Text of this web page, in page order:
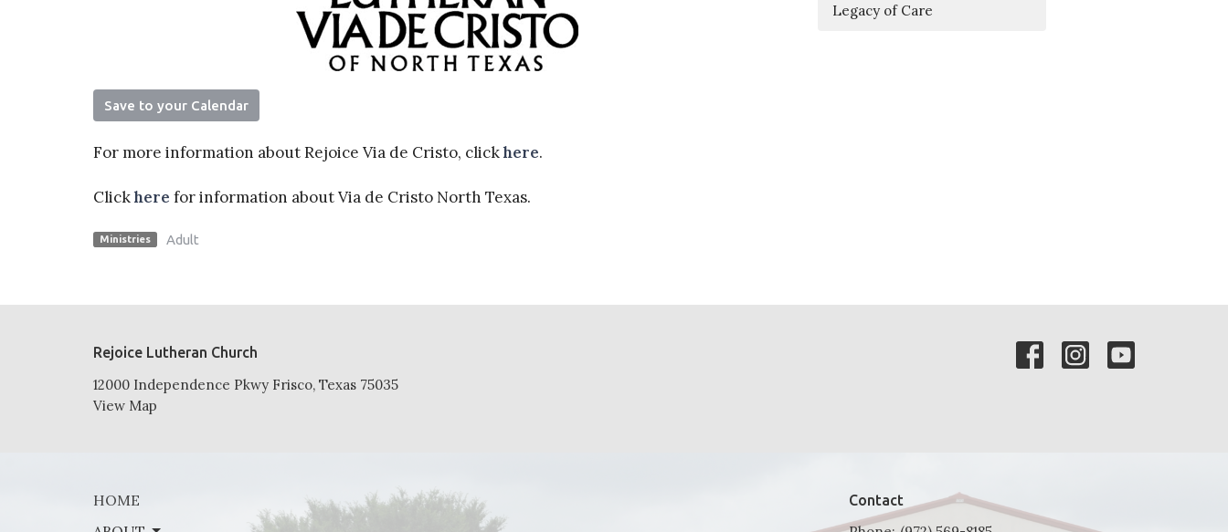
Save to your Calendar
For more information about Rejoice Via de Cristo, clickhere.
Clickhere for information about Via de Cristo North Texas.
Ministries Adult
Legacy of Care
Rejoice Lutheran Church
12000 Independence Pkwy Frisco, Texas 75035
View Map
HOME
Contact